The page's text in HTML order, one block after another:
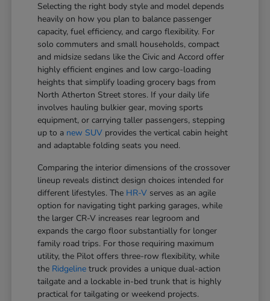
Selecting the right body style and model depends
heavily on how you plan to balance passenger
capacity, fuel efficiency, and cargo flexibility. For
solo commuters and small households, compact
and midsize sedans like the Civic and Accord offer
highly efficient engines and low cargo-loading
heights that simplify loading grocery bags from
North Atherton Street stores. If your daily life
involves hauling bulkier gear, moving sports
equipment, or carrying taller passengers, stepping
up to a new SUV provides the vertical cabin height
and adaptable folding seats you need.
Comparing the interior dimensions of the crossover
lineup reveals distinct design choices intended for
different lifestyles. The HR-V serves as an agile
option for navigating tight parking garages, while
the larger CR-V increases rear legroom and
expands the cargo floor substantially for longer
family road trips. For those requiring maximum
utility, the Pilot offers three-row flexibility, while
the Ridgeline truck provides a unique dual-action
tailgate and a lockable in-bed trunk that is highly
practical for tailgating or weekend projects.